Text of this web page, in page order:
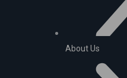
About Us